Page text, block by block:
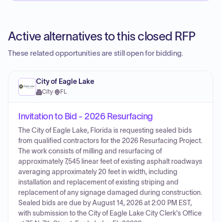
Active alternatives to this closed RFP
These related opportunities are still open for bidding.
City of Eagle Lake
City· FL
Invitation to Bid - 2026 Resurfacing
The City of Eagle Lake, Florida is requesting sealed bids
from qualified contractors for the 2026 Resurfacing Project.
The work consists of milling and resurfacing of
approximately 7,545 linear feet of existing asphalt roadways
averaging approximately 20 feet in width, including
installation and replacement of existing striping and
replacement of any signage damaged during construction.
Sealed bids are due by August 14, 2026 at 2:00 PM EST,
with submission to the City of Eagle Lake City Clerk's Office